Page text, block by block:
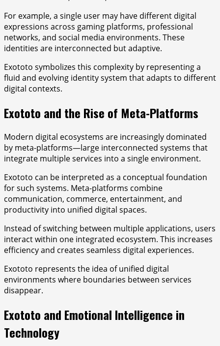
For example, a single user may have different digital
expressions across gaming platforms, professional
networks, and social media environments. These
identities are interconnected but adaptive.
Exototo symbolizes this complexity by representing a
fluid and evolving identity system that adapts to different
digital contexts.
Exototo and the Rise of Meta-Platforms
Modern digital ecosystems are increasingly dominated
by meta-platforms—large interconnected systems that
integrate multiple services into a single environment.
Exototo can be interpreted as a conceptual foundation
for such systems. Meta-platforms combine
communication, commerce, entertainment, and
productivity into unified digital spaces.
Instead of switching between multiple applications, users
interact within one integrated ecosystem. This increases
efficiency and creates seamless digital experiences.
Exototo represents the idea of unified digital
environments where boundaries between services
disappear.
Exototo and Emotional Intelligence in
Technology